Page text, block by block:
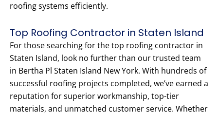
roofing systems efficiently.
Top Roofing Contractor in Staten Island
For those searching for the top roofing contractor in
Staten Island, look no further than our trusted team
in Bertha Pl Staten Island New York. With hundreds of
successful roofing projects completed, we’ve earned a
reputation for superior workmanship, top-tier
materials, and unmatched customer service. Whether